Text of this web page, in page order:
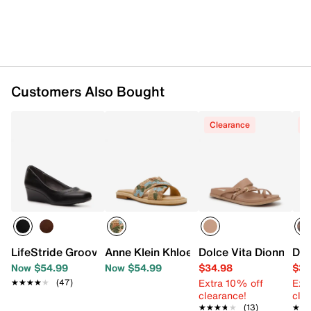
Customers Also Bought
LifeStride Groovy Wedge Pump
Now $54.99
★★★★★
★★★★★ (47)
Anne Klein Khloe Sandal
Now $54.99
Clearance
Dolce Vita Dionna
$34.98
Extra 10% off
clearance!
★★★★★
★★★★★ (13)